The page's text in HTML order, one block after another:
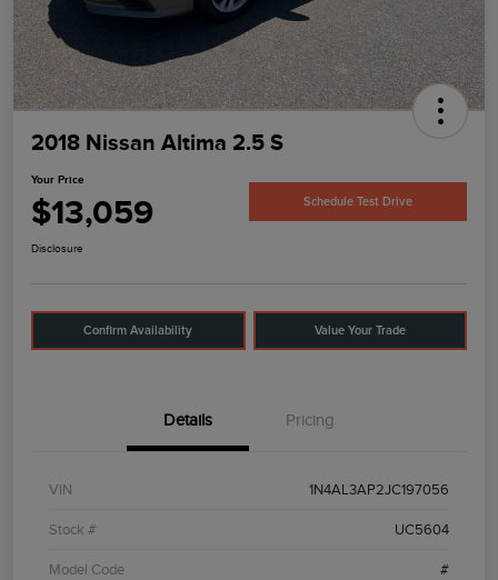
2018 Nissan Altima 2.5 S
Your Price
$13,059 Schedule Test Drive
Disclosure
Confirm Availability Value Your Trade
Details Pricing
VIN 1N4AL3AP2JC197056
Stock # UC5604
Model Code #